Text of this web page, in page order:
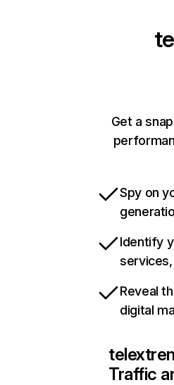
Get a
Spy on
Identify
Reveal
digital
Traffic